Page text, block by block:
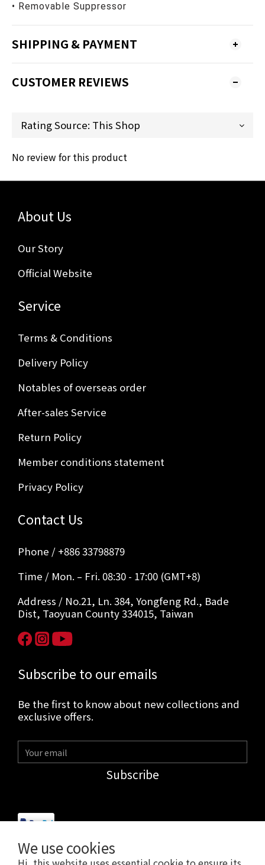
We use cookies
• Removable Suppressor
SHIPPING & PAYMENT
CUSTOMER REVIEWS
No review for this product
About Us
Our Story
Official Website
Service
Terms & Conditions
Delivery Policy
Notables of overseas order
After-sales Service
Return Policy
Member conditions statement
Privacy Policy
Contact Us
Phone / +886 33798879
Time / Mon. – Fri. 08:30 - 17:00 (GMT+8)
Address / No.21, Ln. 384, Yongfeng Rd., Bade
Dist, Taoyuan County 334015, Taiwan
Subscribe to our emails
Be the first to know about new collections and
exclusive offers.
Subscribe